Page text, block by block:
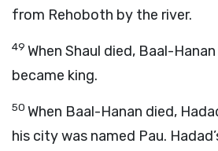
from Rehoboth by the river.
49 When Shaul died, Baal-
became king.
50 When Baal-Hanan died,
his city was named Pau.